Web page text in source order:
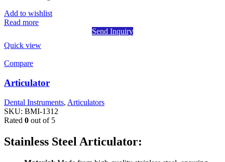
Add to wishlist
Read more
Send Inquiry
Quick view
Compare
Articulator
Dental Instruments, Articulators
SKU: BMI-1312
Rated 0 out of 5
Stainless Steel Articulator: